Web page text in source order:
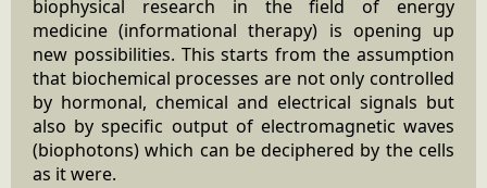
biophysical research in the field of energy
medicine (informational therapy) is opening up
new possibilities. This starts from the assumption
that biochemical processes are not only controlled
by hormonal, chemical and electrical signals but
also by specific output of electromagnetic waves
(biophotons) which can be deciphered by the cells
as it were.